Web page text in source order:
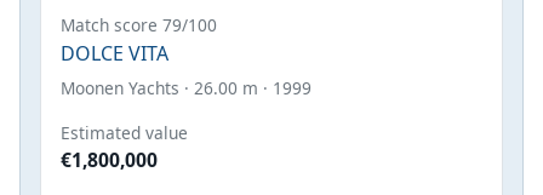
Match score 79/100
DOLCE VITA
Moonen Yachts · 26.00 m · 1999
Estimated value
€1,800,000